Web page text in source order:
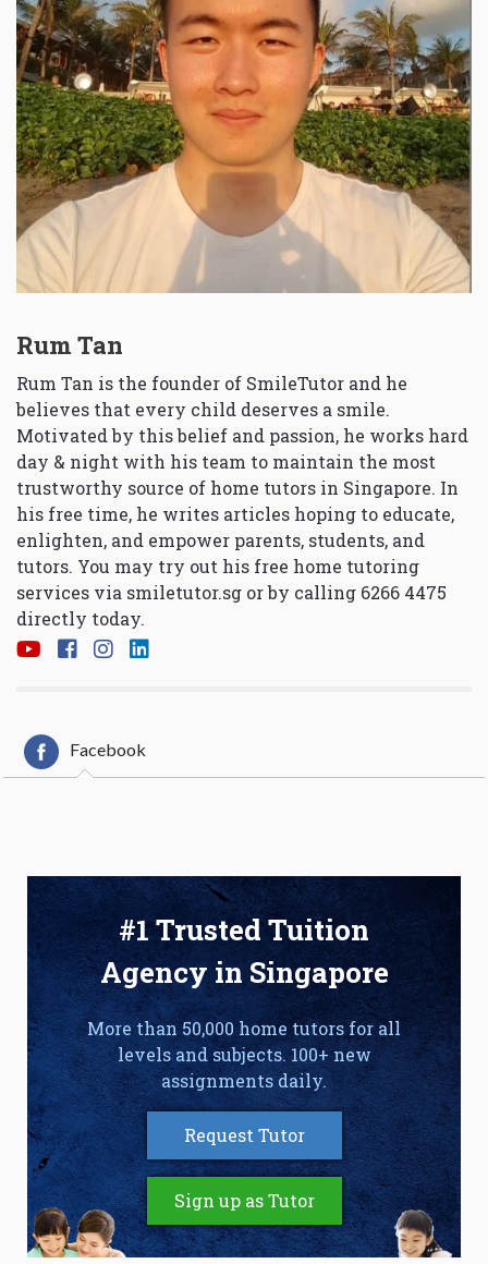
Rum Tan
Rum Tan is the founder of SmileTutor and he
believes that every child deserves a smile.
Motivated by this belief and passion, he works hard
day & night with his team to maintain the most
trustworthy source of home tutors in Singapore. In
his free time, he writes articles hoping to educate,
enlighten, and empower parents, students, and
tutors. You may try out his free home tutoring
services via smiletutor.sg or by calling 6266 4475
directly today.
Facebook
#1 Trusted Tuition
Agency in Singapore
More than 50,000 home tutors for all
levels and subjects. 100+ new
assignments daily.
Request Tutor
Sign up as Tutor